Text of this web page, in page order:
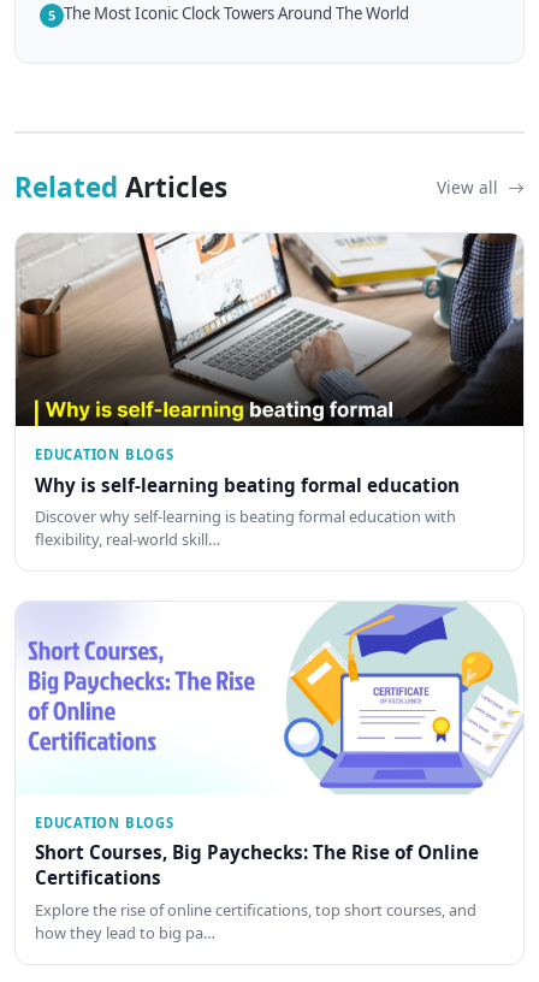
5 The Most Iconic Clock Towers Around The World
Related Articles View all
EDUCATION BLOGS
Why is self-learning beating formal education
Discover why self-learning is beating formal education with
flexibility, real-world skill…
EDUCATION BLOGS
Short Courses, Big Paychecks: The Rise of Online
Certifications
Explore the rise of online certifications, top short courses, and
how they lead to big pa…